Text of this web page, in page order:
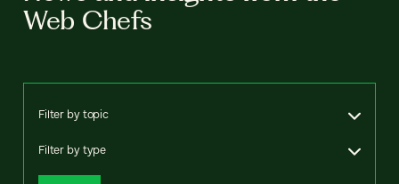
Web Chefs
Filter by topic
Filter by type